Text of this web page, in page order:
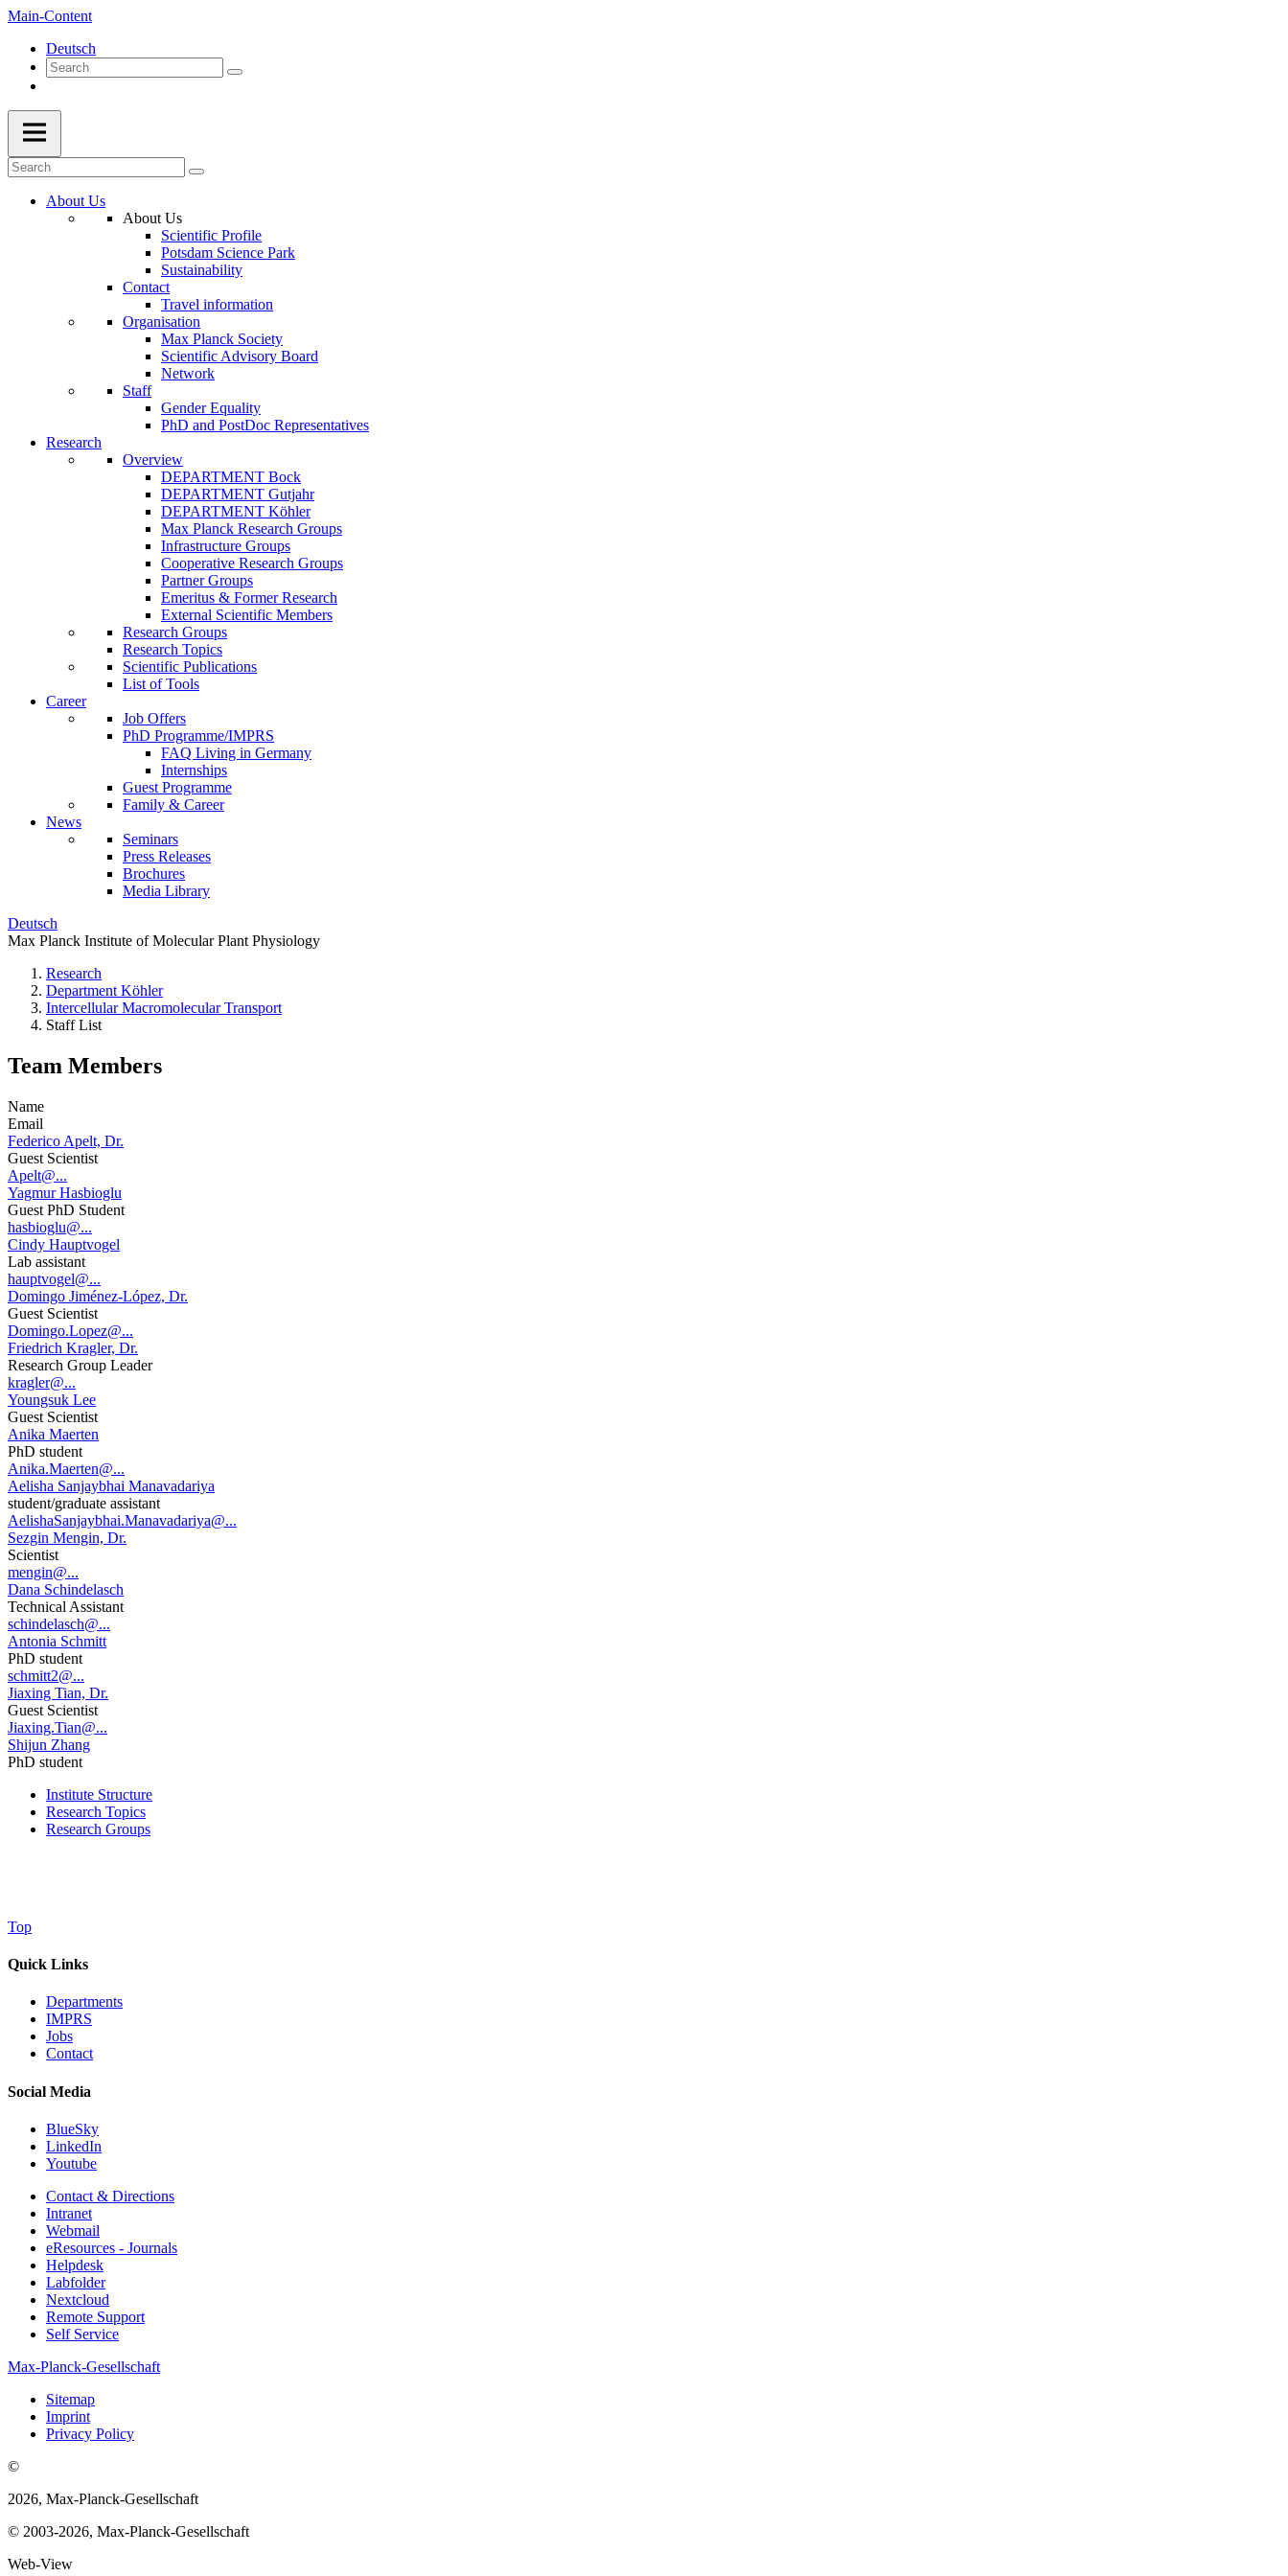
Main-Content
Deutsch
About Us
About Us
Scientific Profile
Potsdam Science Park
Sustainability
Contact
Travel information
Organisation
Max Planck Society
Scientific Advisory Board
Network
Staff
Gender Equality
PhD and PostDoc Representatives
Research
Overview
DEPARTMENT Bock
DEPARTMENT Gutjahr
DEPARTMENT Köhler
Max Planck Research Groups
Infrastructure Groups
Cooperative Research Groups
Partner Groups
Emeritus & Former Research
External Scientific Members
Research Groups
Research Topics
Scientific Publications
List of Tools
Career
Job Offers
PhD Programme/IMPRS
FAQ Living in Germany
Internships
Guest Programme
Family & Career
News
Seminars
Press Releases
Brochures
Media Library
Deutsch
Max Planck Institute of Molecular Plant Physiology
Research
Department Köhler
Intercellular Macromolecular Transport
Staff List
Team Members
Name
Email
Federico Apelt, Dr.
Guest Scientist
Apelt@...
Yagmur Hasbioglu
Guest PhD Student
hasbioglu@...
Cindy Hauptvogel
Lab assistant
hauptvogel@...
Domingo Jiménez-López, Dr.
Guest Scientist
Domingo.Lopez@...
Friedrich Kragler, Dr.
Research Group Leader
kragler@...
Youngsuk Lee
Guest Scientist
Anika Maerten
PhD student
Anika.Maerten@...
Aelisha Sanjaybhai Manavadariya
student/graduate assistant
AelishaSanjaybhai.Manavadariya@...
Sezgin Mengin, Dr.
Scientist
mengin@...
Dana Schindelasch
Technical Assistant
schindelasch@...
Antonia Schmitt
PhD student
schmitt2@...
Jiaxing Tian, Dr.
Guest Scientist
Jiaxing.Tian@...
Shijun Zhang
PhD student
Institute Structure
Research Topics
Research Groups
Top
Quick Links
Departments
IMPRS
Jobs
Contact
Social Media
BlueSky
LinkedIn
Youtube
Contact & Directions
Intranet
Webmail
eResources - Journals
Helpdesk
Labfolder
Nextcloud
Remote Support
Self Service
Max-Planck-Gesellschaft
Sitemap
Imprint
Privacy Policy
©
2026, Max-Planck-Gesellschaft
© 2003-2026, Max-Planck-Gesellschaft
Web-View